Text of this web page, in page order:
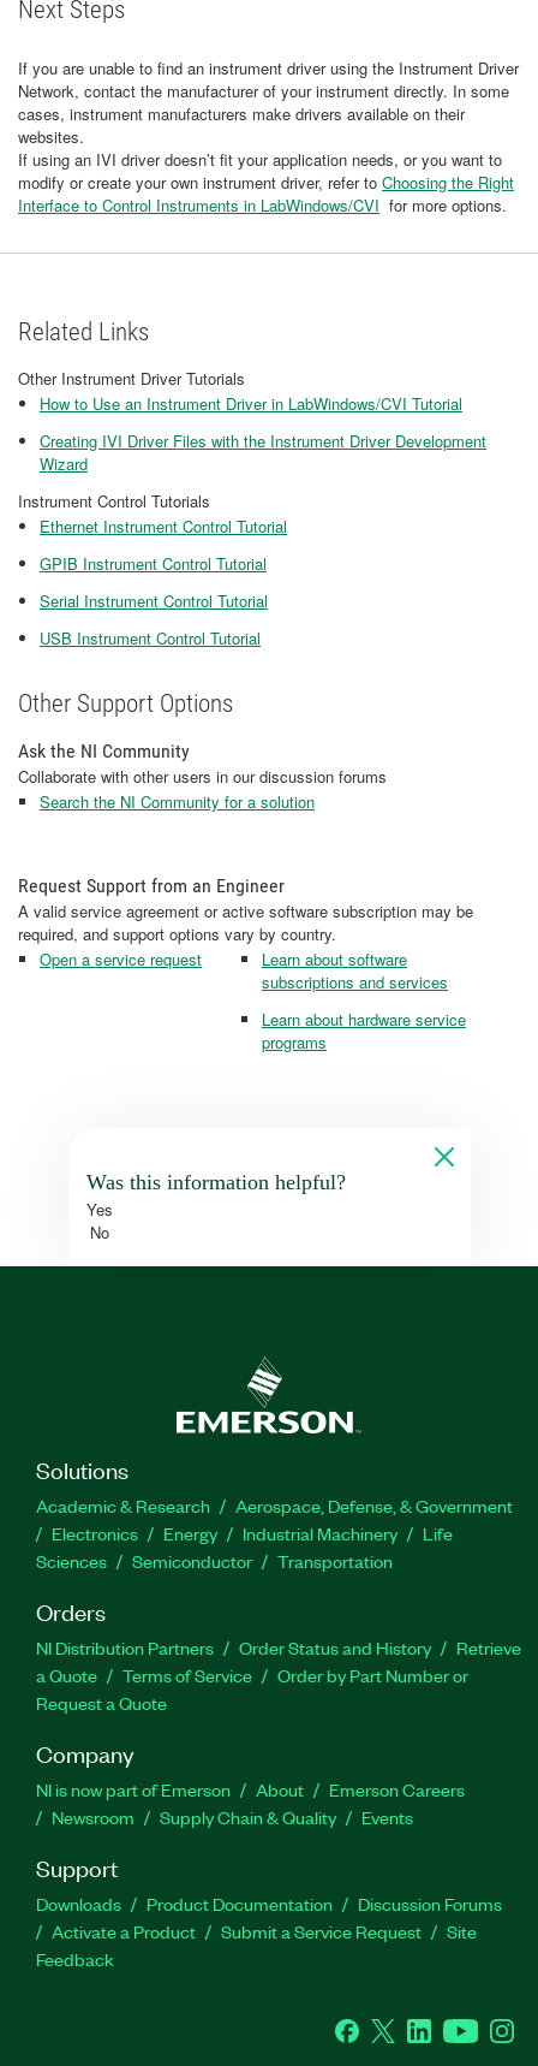
Next Steps
If you are unable to find an instrument driver using the Instrument Driver
Network, contact the manufacturer of your instrument directly. In some
cases, instrument manufacturers make drivers available on their
websites.
If using an IVI driver doesn’t fit your application needs, or you want to
modify or create your own instrument driver, refer to Choosing the Right
Interface to Control Instruments in LabWindows/CVI for more options.
Related Links
Other Instrument Driver Tutorials
How to Use an Instrument Driver in LabWindows/CVI Tutorial
Creating IVI Driver Files with the Instrument Driver Development
Wizard
Instrument Control Tutorials
Ethernet Instrument Control Tutorial
GPIB Instrument Control Tutorial
Serial Instrument Control Tutorial
USB Instrument Control Tutorial
Other Support Options
Ask the NI Community
Collaborate with other users in our discussion forums
Search the NI Community for a solution
Request Support from an Engineer
A valid service agreement or active software subscription may be
required, and support options vary by country.
Open a service request
Learn about software
subscriptions and services
Learn about hardware service
programs
Was this information helpful?
Yes
No
Solutions
Academic & Research
Aerospace, Defense, & Government
Electronics
Energy Industrial Machinery
Life
Sciences
Semiconductor Transportation
Orders
NI Distribution Partners Order Status and History
Retrieve
a Quote
Terms of Service
Order by Part Number or
Request a Quote
Company
NI is now part of Emerson About
Emerson Careers
Newsroom
Supply Chain & Quality Events
Support
Downloads Product Documentation
Discussion Forums
Activate a Product
Submit a Service Request
Site
Feedback
Facebook
Twitter LinkedInYouTube